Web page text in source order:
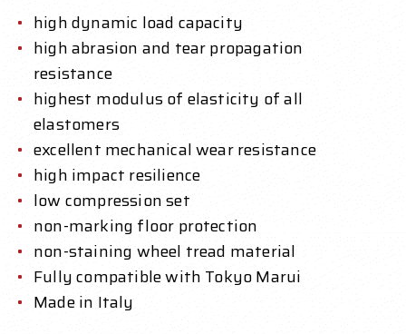
high dynamic load capacity
high abrasion and tear propagation
resistance
highest modulus of elasticity of all
elastomers
excellent mechanical wear resistance
high impact resilience
low compression set
non-marking floor protection
non-staining wheel tread material
Fully compatible with Tokyo Marui
Made in Italy